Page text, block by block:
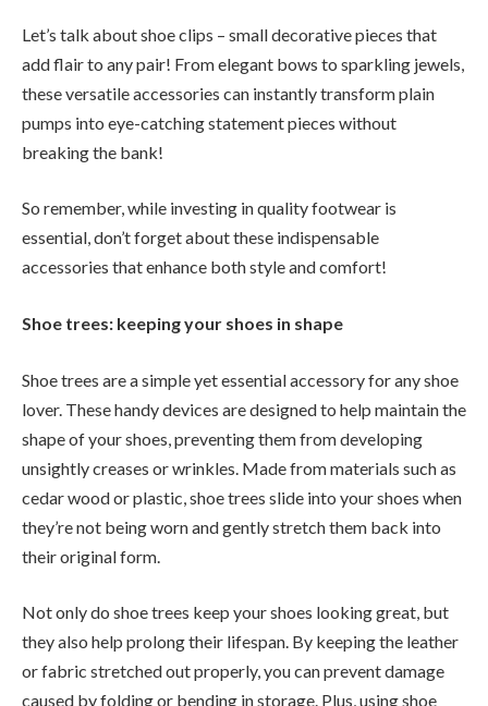
Let’s talk about shoe clips – small decorative pieces that
add flair to any pair! From elegant bows to sparkling jewels,
these versatile accessories can instantly transform plain
pumps into eye-catching statement pieces without
breaking the bank!
So remember, while investing in quality footwear is
essential, don’t forget about these indispensable
accessories that enhance both style and comfort!
Shoe trees: keeping your shoes in shape
Shoe trees are a simple yet essential accessory for any shoe
lover. These handy devices are designed to help maintain the
shape of your shoes, preventing them from developing
unsightly creases or wrinkles. Made from materials such as
cedar wood or plastic, shoe trees slide into your shoes when
they’re not being worn and gently stretch them back into
their original form.
Not only do shoe trees keep your shoes looking great, but
they also help prolong their lifespan. By keeping the leather
or fabric stretched out properly, you can prevent damage
caused by folding or bending in storage. Plus, using shoe